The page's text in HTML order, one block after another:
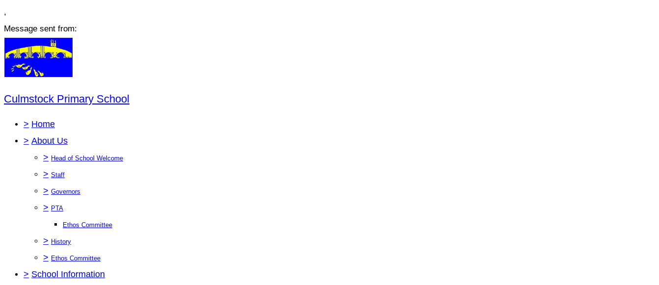
,
Message sent from:
Culmstock Primary School
> Home
> About Us
> Head of School Welcome
> Staff
> Governors
> PTA
Ethos Committee
> History
> Ethos Committee
> School Information